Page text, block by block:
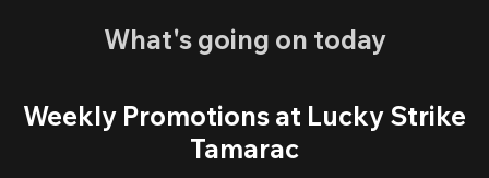
What's going on today
Weekly Promotions at Lucky Strike
Tamarac